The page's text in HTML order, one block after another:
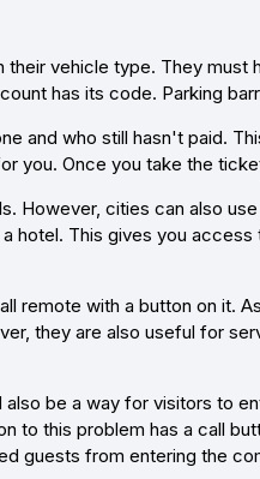
vehicle type. They must
has its code. Parking
and who still hasn't paid.
you. Once you take the
However, cities can also
hotel. This gives you
remote with a button on it.
they are also useful for
be a way for visitors to
this problem has a call
guests from entering the